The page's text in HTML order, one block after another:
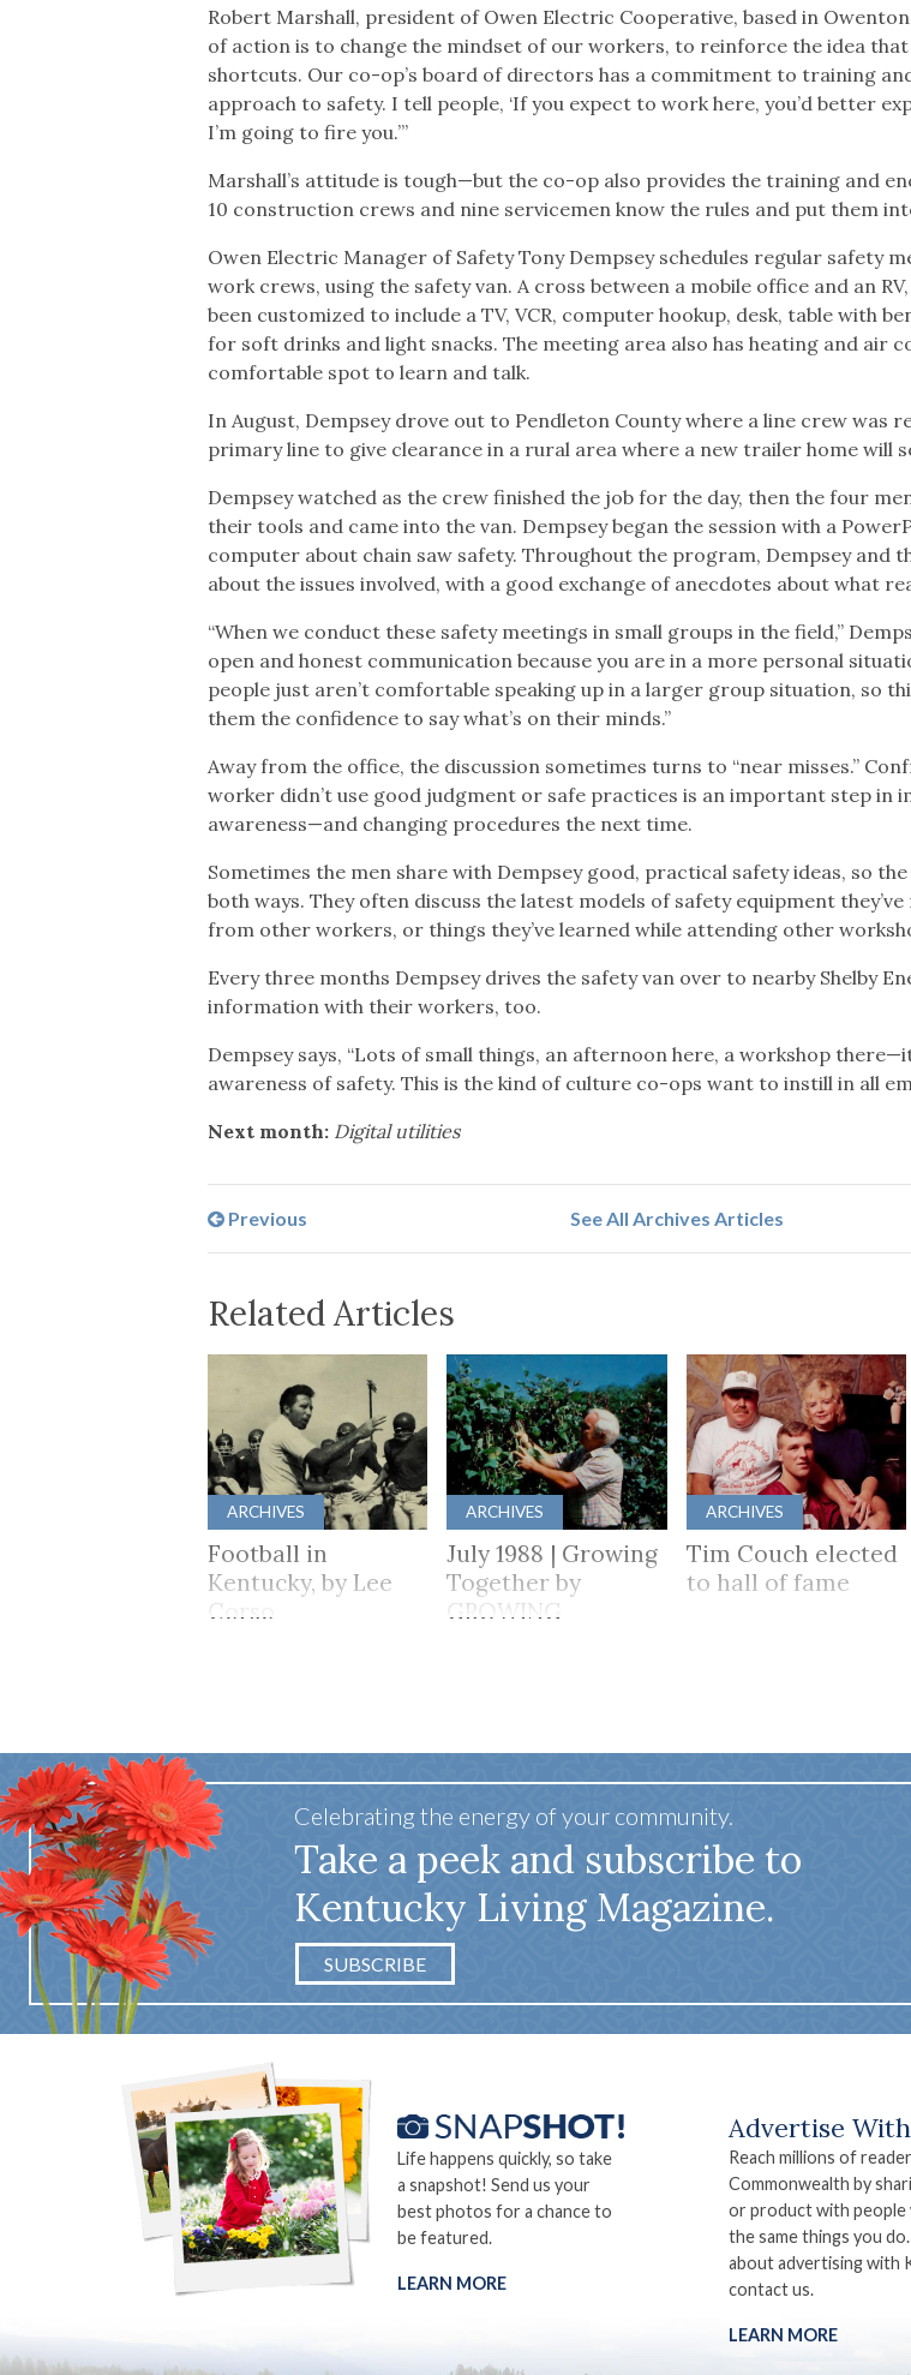
Robert Marshall, president of Owen Electric Cooperative, based in
of action is to change the mindset of our workers, to reinforce the idea
shortcuts. Our co-op’s board of directors has a commitment to training and
approach to safety. I tell people, ‘If you expect to work here, you’d better
I’m going to fire you.’”
Marshall’s attitude is tough—but the co-op also provides the training and
10 construction crews and nine servicemen know the rules and put them
Owen Electric Manager of Safety Tony Dempsey schedules regular safety
work crews, using the safety van. A cross between a mobile office and an
been customized to include a TV, VCR, computer hookup, desk, table with
for soft drinks and light snacks. The meeting area also has heating and air
comfortable spot to learn and talk.
In August, Dempsey drove out to Pendleton County where a line crew was
primary line to give clearance in a rural area where a new trailer home will
Dempsey watched as the crew finished the job for the day, then the four
their tools and came into the van. Dempsey began the session with a
computer about chain saw safety. Throughout the program, Dempsey and
about the issues involved, with a good exchange of anecdotes about what
“When we conduct these safety meetings in small groups in the field,”
open and honest communication because you are in a more personal
people just aren’t comfortable speaking up in a larger group situation, so
them the confidence to say what’s on their minds.”
Away from the office, the discussion sometimes turns to “near misses.”
worker didn’t use good judgment or safe practices is an important step in
awareness—and changing procedures the next time.
Sometimes the men share with Dempsey good, practical safety ideas, so
both ways. They often discuss the latest models of safety equipment
from other workers, or things they’ve learned while attending other
Every three months Dempsey drives the safety van over to nearby Shelby
information with their workers, too.
Dempsey says, “Lots of small things, an afternoon here, a workshop
awareness of safety. This is the kind of culture co-ops want to instill in all
Next month: Digital utilities
See All Archives Articles
Previous
Related Articles
ARCHIVES
Football in
Kentucky, by Lee
Corso
ARCHIVES
July 1988 | Growing
Together by
GROWING
ARCHIVES
Tim Couch elected
to hall of fame
Celebrating the energy of your community.
Take a peek and subscribe to
Kentucky Living Magazine.
SUBSCRIBE
Life happens quickly, so take
a snapshot! Send us your
best photos for a chance to
be featured.
LEARN MORE
Advertise
Reach millions of
Commonwealth by
or product with people
the same things you
about advertising with
contact us.
LEARN MORE